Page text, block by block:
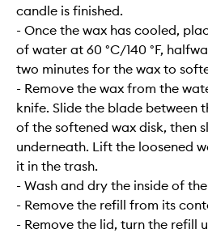
candle is finished.
- Once the wax has cooled,
of water at 60 °C/140 °F,
two minutes for the wax to
- Remove the wax from the
knife. Slide the blade between
of the softened wax disk, then
underneath. Lift the loosened
it in the trash.
- Wash and dry the inside of
- Remove the refill from its
- Remove the lid, turn the refill